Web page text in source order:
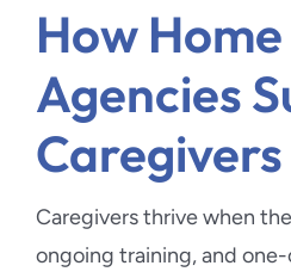
How
Agencies
Caregivers
Caregivers thrive when
ongoing training, and